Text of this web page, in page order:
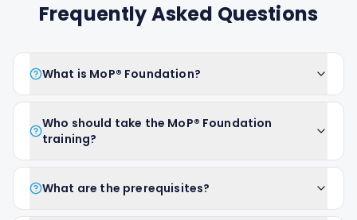
Frequently Asked Questions
What is MoP® Foundation?
Who should take the MoP® Foundation
training?
What are the prerequisites?